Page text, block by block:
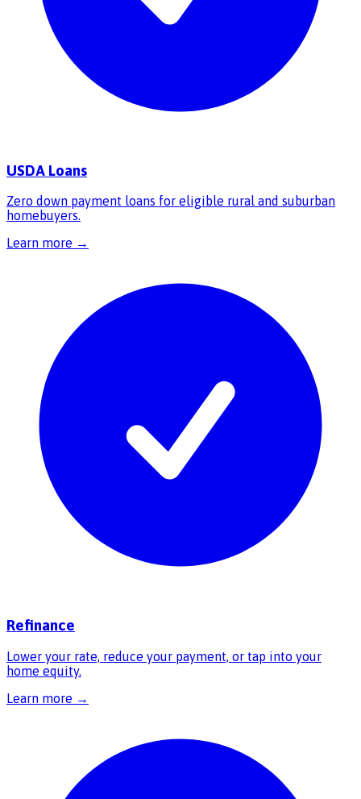
USDA Loans
Zero down payment loans for eligible rural and suburban
homebuyers.
Learn more →
Refinance
Lower your rate, reduce your payment, or tap into your
home equity.
Learn more →